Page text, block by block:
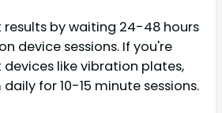
results by waiting 24-48 hours
device sessions. If you're
like vibration plates,
for 10-15 minute sessions.